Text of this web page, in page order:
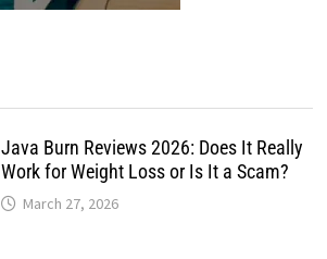
Java Burn Reviews 2026: Does It Really
Work for Weight Loss or Is It a Scam?
March 27, 2026